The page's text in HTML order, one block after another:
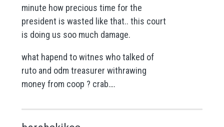
minute how precious time for the
president is wasted like that.. this court
is doing us soo much damage.
what hapend to witnes who talked of
ruto and odm treasurer withrawing
money from coop ? crab….